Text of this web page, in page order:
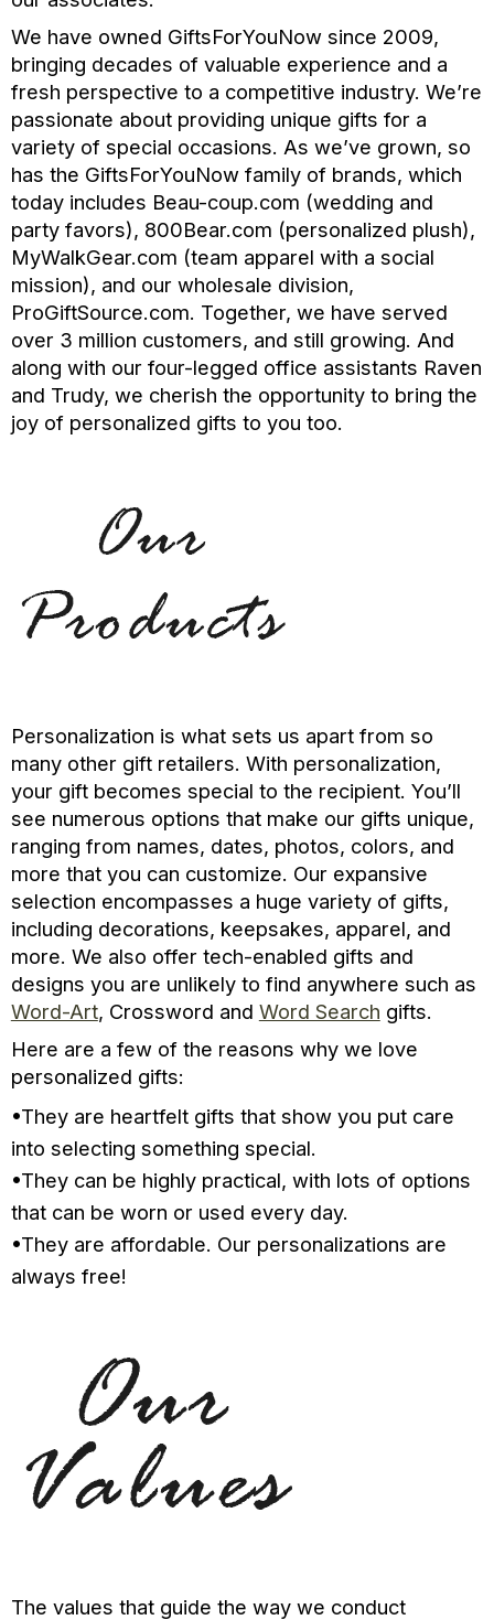
We have owned GiftsForYouNow since 2009,
bringing decades of valuable experience and a
fresh perspective to a competitive industry. We’re
passionate about providing unique gifts for a
variety of special occasions. As we’ve grown, so
has the GiftsForYouNow family of brands, which
today includes Beau-coup.com (wedding and
party favors), 800Bear.com (personalized plush),
MyWalkGear.com (team apparel with a social
mission), and our wholesale division,
ProGiftSource.com. Together, we have served
over 3 million customers, and still growing. And
along with our four-legged office assistants Raven
and Trudy, we cherish the opportunity to bring the
joy of personalized gifts to you too.
Personalization is what sets us apart from so
many other gift retailers. With personalization,
your gift becomes special to the recipient. You’ll
see numerous options that make our gifts unique,
ranging from names, dates, photos, colors, and
more that you can customize. Our expansive
selection encompasses a huge variety of gifts,
including decorations, keepsakes, apparel, and
more. We also offer tech-enabled gifts and
designs you are unlikely to find anywhere such as
Word-Art, Crossword and Word Search gifts.
Here are a few of the reasons why we love
personalized gifts:
•They are heartfelt gifts that show you put care
into selecting something special.
•They can be highly practical, with lots of options
that can be worn or used every day.
•They are affordable. Our personalizations are
always free!
The values that guide the way we conduct